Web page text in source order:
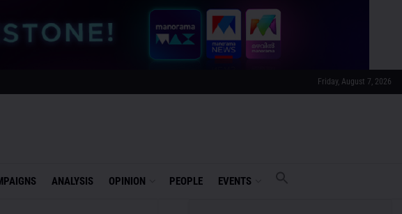
Friday, August 7, 2026
ANALYSIS OPINION PEOPLE EVENTS